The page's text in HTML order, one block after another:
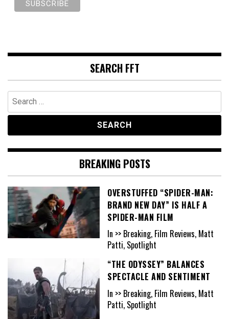
SEARCH FFT
Search
for:
BREAKING POSTS
OVERSTUFFED “SPIDER-MAN:
BRAND NEW DAY” IS HALF A
SPIDER-MAN FILM
In >> Breaking, Film Reviews, Matt
Patti, Spotlight
“THE ODYSSEY” BALANCES
SPECTACLE AND SENTIMENT
In >> Breaking, Film Reviews, Matt
Patti, Spotlight